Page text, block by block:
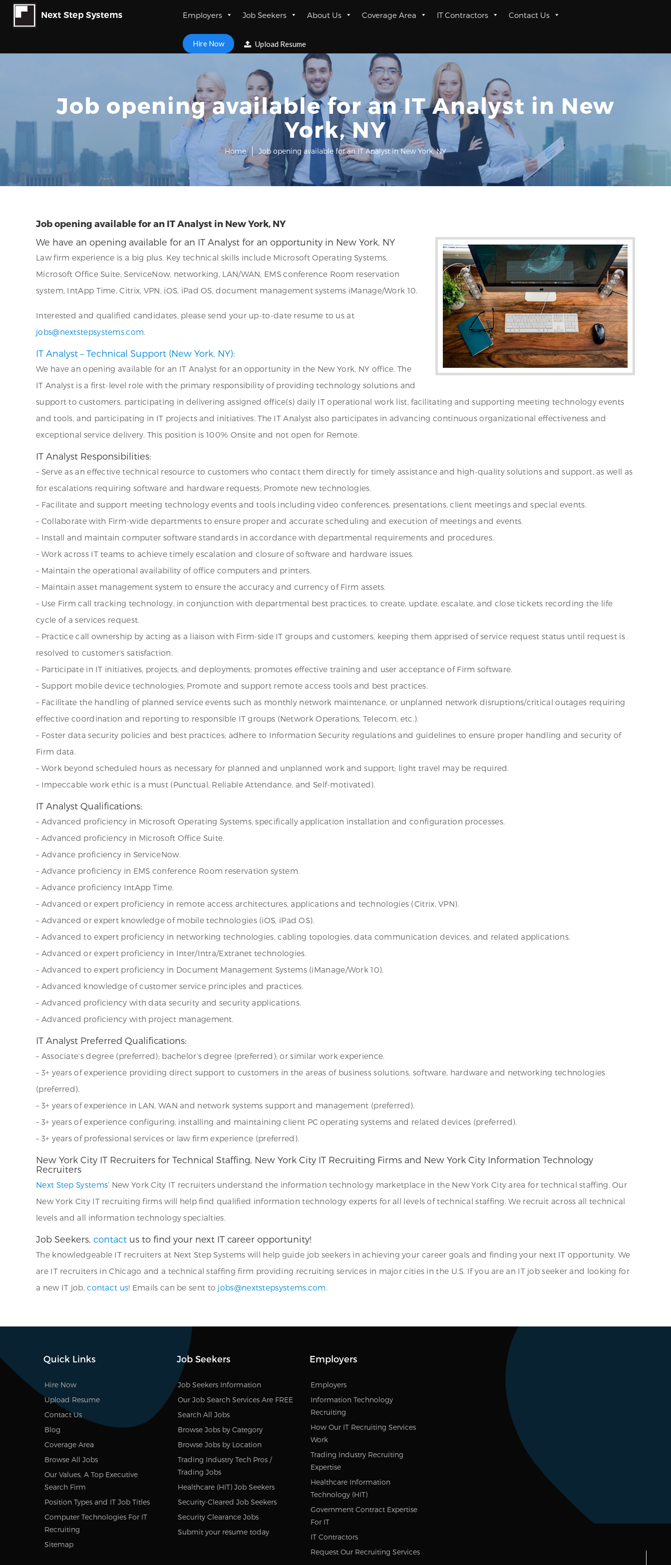
Employers Job Seekers About Us Coverage Area IT Contractors Contact Us
Hire Now Upload Resume
Job opening available for an IT Analyst in New
York, NY
Home Job opening available for an IT Analyst in New York, NY
Job opening available for an IT Analyst in New York, NY
We have an opening available for an IT Analyst for an opportunity in New York, NY
Law firm experience is a big plus. Key technical skills include Microsoft Operating Systems,
Microsoft Office Suite, ServiceNow, networking, LAN/WAN, EMS conference Room reservation
system, IntApp Time, Citrix, VPN, iOS, iPad OS, document management systems iManage/Work 10.
Interested and qualified candidates, please send your up-to-date resume to us at
jobs@nextstepsystems.com.
IT Analyst – Technical Support (New York, NY):
We have an opening available for an IT Analyst for an opportunity in the New York, NY office. The
IT Analyst is a first-level role with the primary responsibility of providing technology solutions and
support to customers, participating in delivering assigned office(s) daily IT operational work list, facilitating and supporting meeting technology events
and tools, and participating in IT projects and initiatives. The IT Analyst also participates in advancing continuous organizational effectiveness and
exceptional service delivery. This position is 100% Onsite and not open for Remote.
IT Analyst Responsibilities:
– Serve as an effective technical resource to customers who contact them directly for timely assistance and high-quality solutions and support, as well as
for escalations requiring software and hardware requests; Promote new technologies.
– Facilitate and support meeting technology events and tools including video conferences, presentations, client meetings and special events.
– Collaborate with Firm-wide departments to ensure proper and accurate scheduling and execution of meetings and events.
– Install and maintain computer software standards in accordance with departmental requirements and procedures.
– Work across IT teams to achieve timely escalation and closure of software and hardware issues.
– Maintain the operational availability of office computers and printers.
– Maintain asset management system to ensure the accuracy and currency of Firm assets.
– Use Firm call tracking technology, in conjunction with departmental best practices, to create, update, escalate, and close tickets recording the life
cycle of a services request.
– Practice call ownership by acting as a liaison with Firm-side IT groups and customers, keeping them apprised of service request status until request is
resolved to customer’s satisfaction.
– Participate in IT initiatives, projects, and deployments; promotes effective training and user acceptance of Firm software.
– Support mobile device technologies; Promote and support remote access tools and best practices.
– Facilitate the handling of planned service events such as monthly network maintenance, or unplanned network disruptions/critical outages requiring
effective coordination and reporting to responsible IT groups (Network Operations, Telecom, etc.).
– Foster data security policies and best practices; adhere to Information Security regulations and guidelines to ensure proper handling and security of
Firm data.
– Work beyond scheduled hours as necessary for planned and unplanned work and support; light travel may be required.
– Impeccable work ethic is a must (Punctual, Reliable Attendance, and Self-motivated).
IT Analyst Qualifications:
– Advanced proficiency in Microsoft Operating Systems, specifically application installation and configuration processes.
– Advanced proficiency in Microsoft Office Suite.
– Advance proficiency in ServiceNow.
– Advance proficiency in EMS conference Room reservation system.
– Advance proficiency IntApp Time.
– Advanced or expert proficiency in remote access architectures, applications and technologies (Citrix, VPN).
– Advanced or expert knowledge of mobile technologies (iOS, iPad OS).
– Advanced to expert proficiency in networking technologies, cabling topologies, data communication devices, and related applications.
– Advanced or expert proficiency in Inter/Intra/Extranet technologies.
– Advanced to expert proficiency in Document Management Systems (iManage/Work 10).
– Advanced knowledge of customer service principles and practices.
– Advanced proficiency with data security and security applications.
– Advanced proficiency with project management.
IT Analyst Preferred Qualifications:
– Associate’s degree (preferred); bachelor’s degree (preferred); or similar work experience.
– 3+ years of experience providing direct support to customers in the areas of business solutions, software, hardware and networking technologies
(preferred).
– 3+ years of experience in LAN, WAN and network systems support and management (preferred).
– 3+ years of experience configuring, installing and maintaining client PC operating systems and related devices (preferred).
– 3+ years of professional services or law firm experience (preferred).
New York City IT Recruiters for Technical Staffing, New York City IT Recruiting Firms and New York City Information Technology
Recruiters
Next Step Systems’ New York City IT recruiters understand the information technology marketplace in the New York City area for technical staffing. Our
New York City IT recruiting firms will help find qualified information technology experts for all levels of technical staffing. We recruit across all technical
levels and all information technology specialties.
Job Seekers, contact us to find your next IT career opportunity!
The knowledgeable IT recruiters at Next Step Systems will help guide job seekers in achieving your career goals and finding your next IT opportunity. We
are IT recruiters in Chicago and a technical staffing firm providing recruiting services in major cities in the U.S. If you are an IT job seeker and looking for
a new IT job,contact us! Emails can be sent to jobs@nextstepsystems.com.
Quick Links
Hire Now
Upload Resume
Contact Us
Blog
Coverage Area
Browse All Jobs
Our Values, A Top Executive
Search Firm
Position Types and IT Job Titles
Computer Technologies For IT
Recruiting
Sitemap
Job Seekers
Job Seekers Information
Our Job Search Services Are FREE
Search All Jobs
Browse Jobs by Category
Browse Jobs by Location
Trading Industry Tech Pros /
Trading Jobs
Healthcare (HIT) Job Seekers
Security-Cleared Job Seekers
Security Clearance Jobs
Submit your resume today
Employers
Employers
Information Technology
Recruiting
How Our IT Recruiting Services
Work
Trading Industry Recruiting
Expertise
Healthcare Information
Technology (HIT)
Government Contract Expertise
For IT
IT Contractors
Request Our Recruiting Services